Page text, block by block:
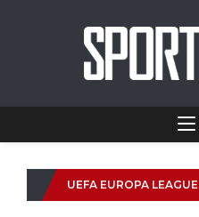
UEFA EUROPA LEAGUE